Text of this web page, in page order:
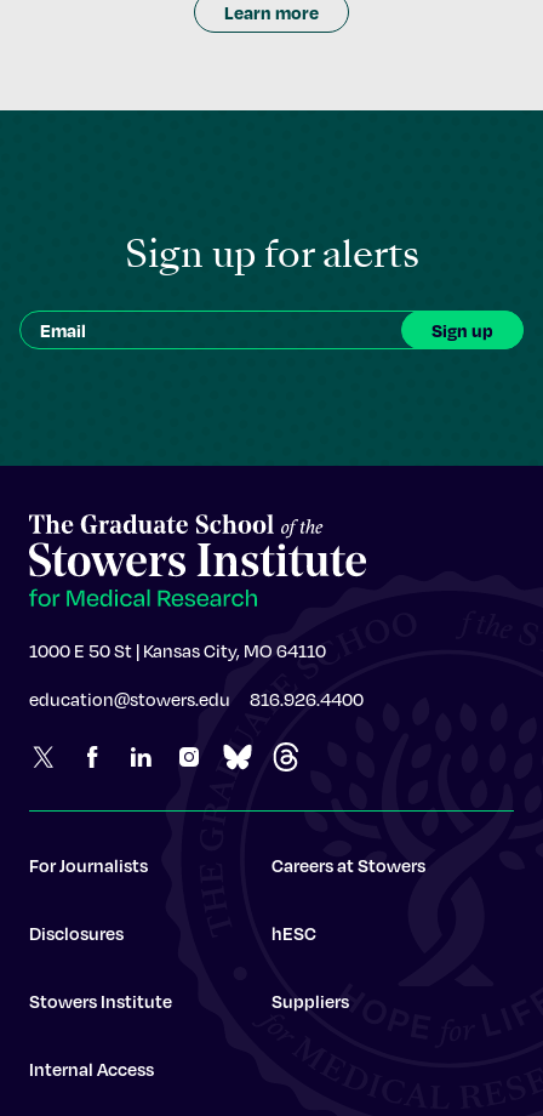
Learn more
Sign up for alerts
1000 E 50 St | Kansas City, MO 64110
education@stowers.edu 816.926.4400
For Journalists Careers at Stowers
Disclosures hESC
Stowers Institute Suppliers
Internal Access